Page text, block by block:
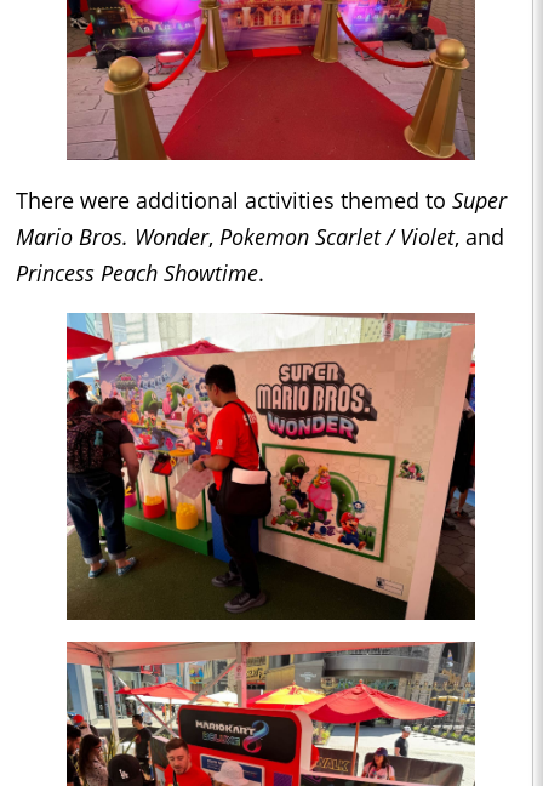
There were additional activities themed to Super
Mario Bros. Wonder, Pokemon Scarlet / Violet, and
Princess Peach Showtime.